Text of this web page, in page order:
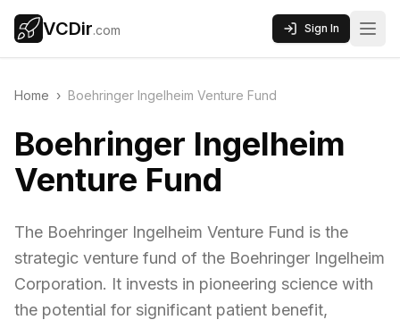
VCDir.com Sign In
Home › Boehringer Ingelheim Venture Fund
Boehringer Ingelheim
Venture Fund
The Boehringer Ingelheim Venture Fund is the
strategic venture fund of the Boehringer Ingelheim
Corporation. It invests in pioneering science with
the potential for significant patient benefit,